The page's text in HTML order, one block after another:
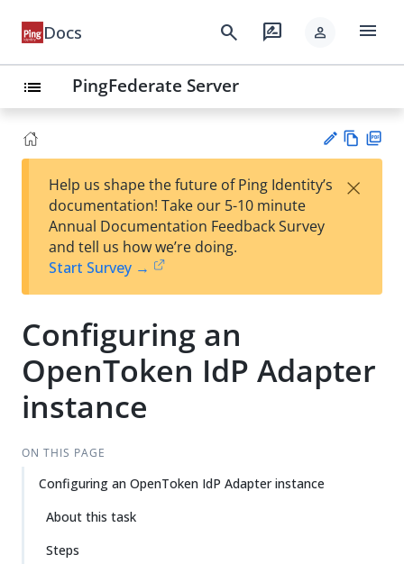
Docs search rate_review person menu
list PingFederate Server
est
t
w
Help us shape the future of Ping Identity’s
documentation! Take our 5-10 minute
Annual Documentation Feedback Survey
and tell us how we’re doing.
Start Survey →
×
Configuring an
OpenToken IdP Adapter
instance
ON THIS PAGE
Configuring an OpenToken IdP Adapter instance
About this task
Steps